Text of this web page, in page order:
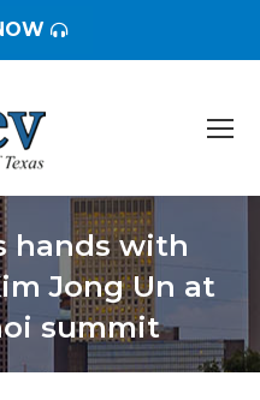
hands with
Jong Un at
summit
are here: